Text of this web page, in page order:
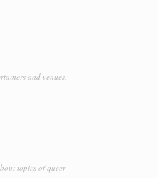
and venues.
topics of queer